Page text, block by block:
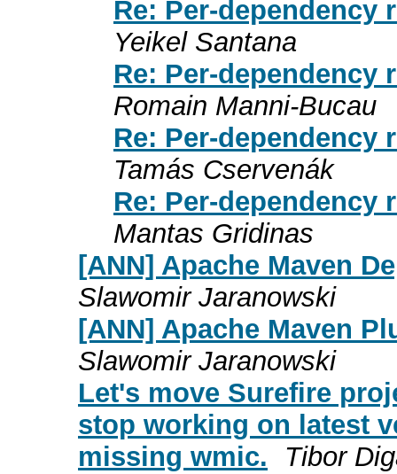
Re: Per-
Yeikel Santana
Re: Per-
Romain Manni-Bucau
Re: Per-
Tamás Cservenák
Re: Per-
Mantas Gridinas
[ANN] Apache Maven
Slawomir Jaranowski
[ANN] Apache Maven
Slawomir Jaranowski
Let's move Surefire
stop working on latest
missing wmic.
Tibor